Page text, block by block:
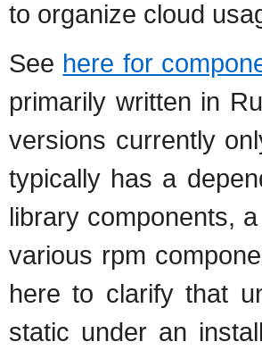
to organize cloud
See here for
primarily written in
versions currently
typically has a
library components,
various rpm
here to clarify that
static under an